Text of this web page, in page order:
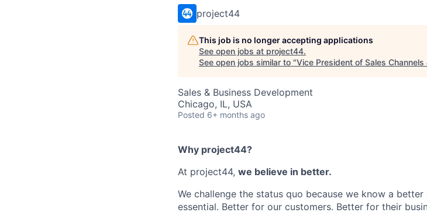
project44
This job is no longer accepting applications
See open jobs at project44.
See open jobs similar to "Vice President of Sales Channels
Sales & Business Development
Chicago, IL, USA
Posted 6+ months ago
Why project44?
At project44, we believe in better.
We challenge the status quo because we know a
essential. Better for our customers. Better for their